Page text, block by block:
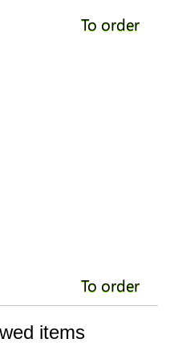
To order
To order
items